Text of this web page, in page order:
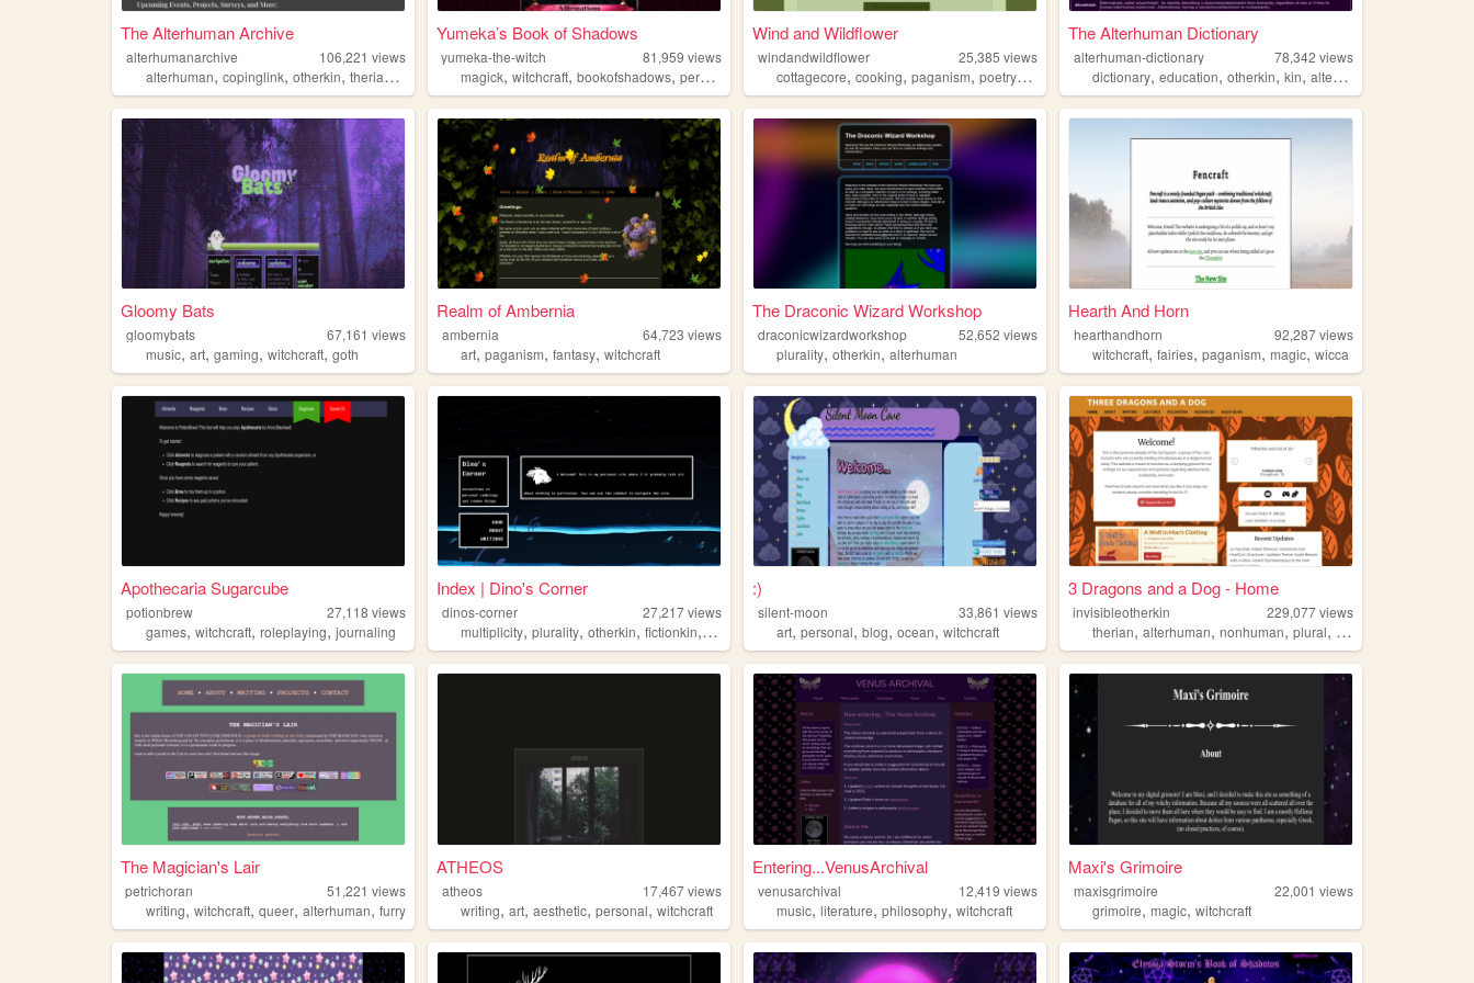
The Alterhuman Archive
alterhumanarchive 106,221 views
alterhuman, copinglink, otherkin, therian ,
Yumeka’s Book of Shadows
yumeka-the-witch 81,959 views
magick,witchcraft,bookofshadows,personal paganism
Wind and Wildflower
windandwildflower 25,385 views
cottagecore,cooking,paganism,poetry,queer
The Alterhuman Dictionary
alterhuman-dictionary 78,342 views
dictionary,education,otherkin,kin,alterhuman
Gloomy Bats
gloomybats 67,161 views
music, art, gaming, witchcraft, goth
Realm of Ambernia
ambernia 64,723 views
art,paganism,fantasy,witchcraft
The Draconic Wizard Workshop
draconicwizardworkshop 52,652 views
plurality,otherkin,alterhuman
Hearth And Horn
hearthandhorn 92,287views
witchcraft,fairies,paganism,magic,wicca
Apothecaria Sugarcube
potionbrew 27,118 views
games, witchcraft, roleplaying, journaling
Index | Dino's Corner
dinos-corner 27,217views
multiplicity,plurality,otherkin,fictionkin, alterhuman
:)
silent-moon 33,861 views
art,personal,blog,ocean,witchcraft
3 Dragons and a Dog - Home
invisibleotherkin 229,077views
therian,alterhuman,nonhuman,plural, otherkin
The Magician's Lair
petrichoran 51,221 views
writing, witchcraft, queer, alterhuman, furry
ATHEOS
atheos 17,467views
writing,art,aesthetic,personal,witchcraft
Entering...VenusArchival
venusarchival 12,419 views
music,literature,philosophy,witchcraft
Maxi's Grimoire
maxisgrimoire 22,001 views
grimoire,magic,witchcraft